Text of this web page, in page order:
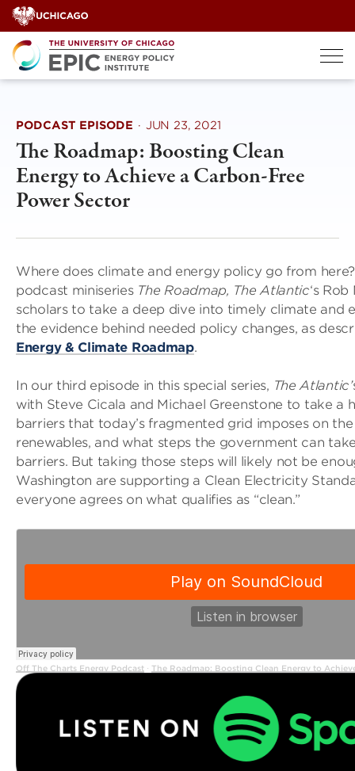
Skip
to
content
PODCAST EPISODE · JUN 23, 2021
The Roadmap: Boosting Clean
Energy to Achieve a Carbon-Free
Power Sector
Where does climate and energy policy go from
podcast miniseries The Roadmap, The Atlantic‘s
scholars to take a deep dive into timely climate and
the evidence behind needed policy changes, as
Energy & Climate Roadmap.
In our third episode in this special series, The Atlantic’
with Steve Cicala and Michael Greenstone to take a
barriers that today’s fragmented grid imposes on
renewables, and what steps the government can
barriers. But taking those steps will likely not be
Washington are supporting a Clean Electricity
everyone agrees on what qualifies as “clean.”
Off The Charts Energy Podcast · The Roadmap: Boosting Clean Energy to